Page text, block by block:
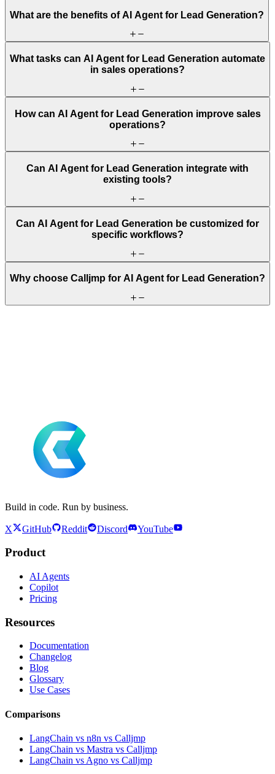
What are the benefits of AI Agent for Lead Generation?
What tasks can AI Agent for Lead Generation automate
in sales operations?
How can AI Agent for Lead Generation improve sales
operations?
Can AI Agent for Lead Generation integrate with
existing tools?
Can AI Agent for Lead Generation be customized for
specific workflows?
Why choose Calljmp for AI Agent for Lead Generation?
Build in code. Run by business.
X GitHub Reddit Discord YouTube
Product
AI Agents
Copilot
Pricing
Resources
Documentation
Changelog
Blog
Glossary
Use Cases
Comparisons
LangChain vs n8n vs Calljmp
LangChain vs Mastra vs Calljmp
LangChain vs Agno vs Calljmp